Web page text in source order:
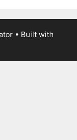
• Built with